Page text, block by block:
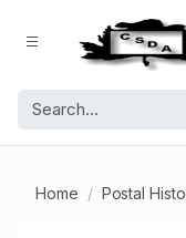
Home Postal